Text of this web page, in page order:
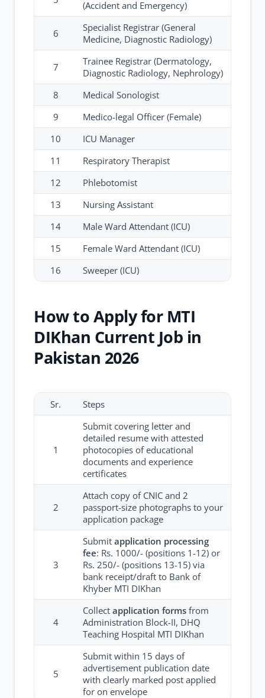
(Accident and Emergency)
6
Specialist Registrar (General
Medicine, Diagnostic Radiology)
7
Trainee Registrar (Dermatology,
Diagnostic Radiology, Nephrology)
8
Medical Sonologist
9
Medico-legal Officer (Female)
10
ICU Manager
11
Respiratory Therapist
12
Phlebotomist
13
Nursing Assistant
14
Male Ward Attendant (ICU)
15
Female Ward Attendant (ICU)
16
Sweeper (ICU)
How to Apply for MTI
DIKhan Current Job in
Pakistan 2026
Sr. Steps
1
Submit covering letter and
detailed resume with attested
photocopies of educational
documents and experience
certificates
2
Attach copy of CNIC and 2
passport-size photographs to your
application package
3
Submit application processing
fee: Rs. 1000/- (positions 1-12) or
Rs. 250/- (positions 13-15) via
bank receipt/draft to Bank of
Khyber MTI DIKhan
4
Collect application forms from
Administration Block-II, DHQ
Teaching Hospital MTI DIKhan
5
Submit within 15 days of
advertisement publication date
with clearly marked post applied
for on envelope